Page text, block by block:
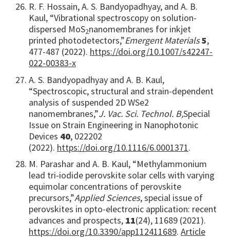
R. F. Hossain, A. S. Bandyopadhyay, and A. B.
Kaul, “Vibrational spectroscopy on solution-
dispersed MoS2nanomembranes for inkjet
printed photodetectors,”Emergent Materials5,
477-487 (2022). https://doi.org/10.1007/s42247-
022-00383-x
A. S. Bandyopadhyay and A. B. Kaul,
“Spectroscopic, structural and strain-dependent
analysis of suspended 2D WSe2
nanomembranes,”J. Vac. Sci. Technol. B,Special
Issue on Strain Engineering in Nanophotonic
Devices 40, 022202
(2022). https://doi.org/10.1116/6.0001371.
M. Parashar and A. B. Kaul, “Methylammonium
lead tri-iodide perovskite solar cells with varying
equimolar concentrations of perovskite
precursors,”Applied Sciences, special issue of
perovskites in opto-electronic application: recent
advances and prospects, 11(24), 11689 (2021).
https://doi.org/10.3390/app112411689. Article